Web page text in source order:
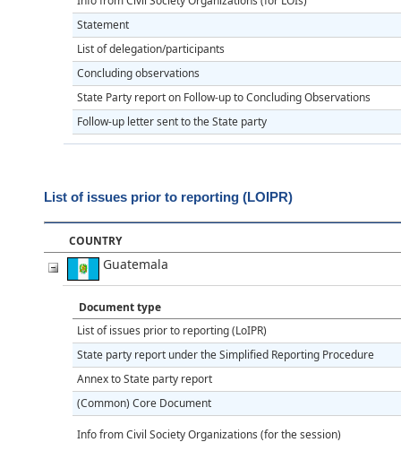
Statement
List of delegation/participants
Concluding observations
State Party report on Follow-up to Concluding Observations
Follow-up letter sent to the State party
List of issues prior to reporting (LOIPR)
COUNTRY
Guatemala
Document type
List of issues prior to reporting (LoIPR)
State party report under the Simplified Reporting Procedure
Annex to State party report
(Common) Core Document
Info from Civil Society Organizations (for the session)